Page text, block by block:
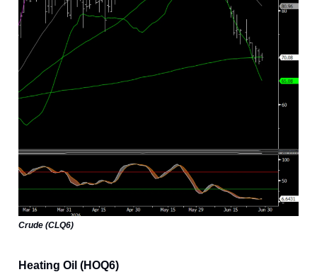
Crude (CLQ6)
Heating Oil (HOQ6)